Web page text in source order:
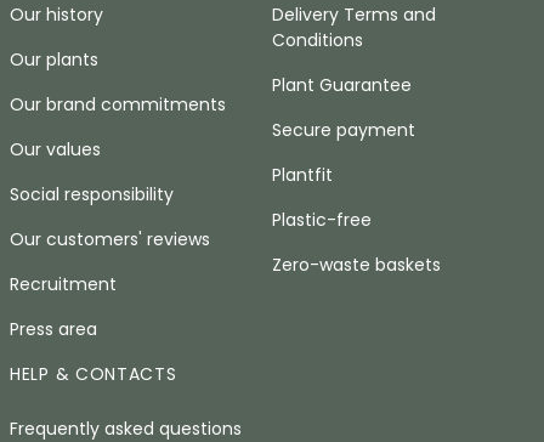
Our history
Our plants
Our brand commitments
Our values
Social responsibility
Our customers' reviews
Recruitment
Press area
Delivery Terms and
Conditions
Plant Guarantee
Secure payment
Plantfit
Plastic-free
Zero-waste baskets
HELP & CONTACTS
Frequently asked questions